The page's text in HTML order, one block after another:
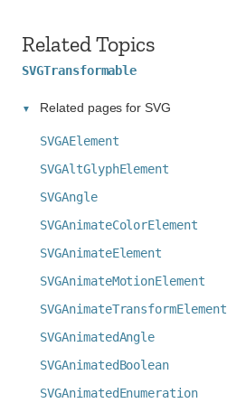
Related Topics
SVGTransformable
Related pages for SVG
SVGAElement
SVGAltGlyphElement
SVGAngle
SVGAnimateColorElement
SVGAnimateElement
SVGAnimateMotionElement
SVGAnimateTransformElement
SVGAnimatedAngle
SVGAnimatedBoolean
SVGAnimatedEnumeration